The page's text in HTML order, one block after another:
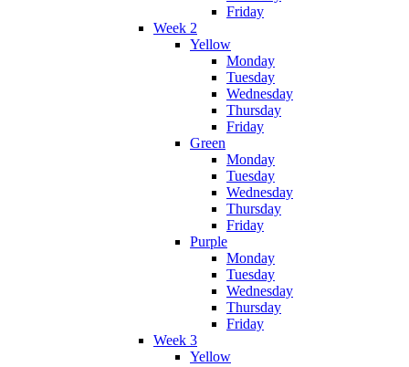
Friday
Week 2
Yellow
Monday
Tuesday
Wednesday
Thursday
Friday
Green
Monday
Tuesday
Wednesday
Thursday
Friday
Purple
Monday
Tuesday
Wednesday
Thursday
Friday
Week 3
Yellow